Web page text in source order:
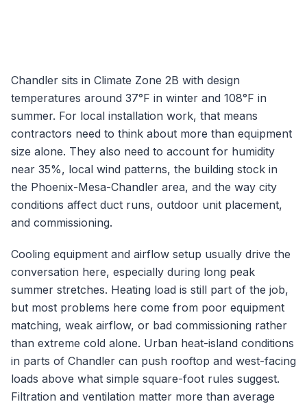
Chandler sits in Climate Zone 2B with design
temperatures around 37°F in winter and 108°F in
summer. For local installation work, that means
contractors need to think about more than equipment
size alone. They also need to account for humidity
near 35%, local wind patterns, the building stock in
the Phoenix-Mesa-Chandler area, and the way city
conditions affect duct runs, outdoor unit placement,
and commissioning.
Cooling equipment and airflow setup usually drive the
conversation here, especially during long peak
summer stretches. Heating load is still part of the job,
but most problems here come from poor equipment
matching, weak airflow, or bad commissioning rather
than extreme cold alone. Urban heat-island conditions
in parts of Chandler can push rooftop and west-facing
loads above what simple square-foot rules suggest.
Filtration and ventilation matter more than average